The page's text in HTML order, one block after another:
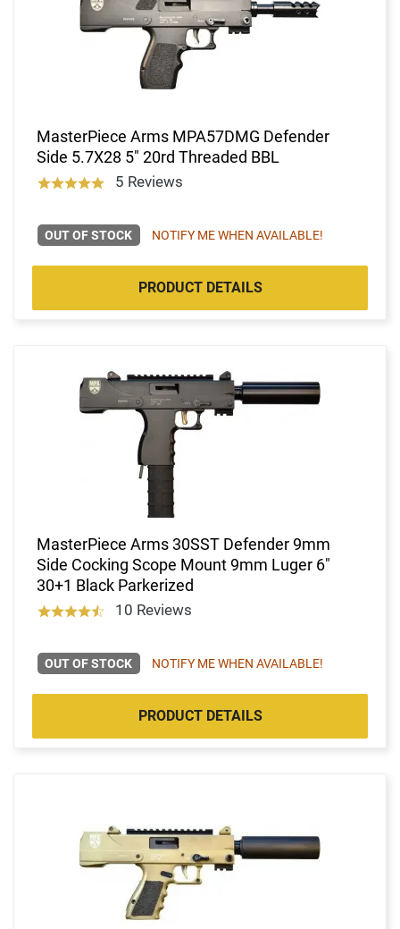
MasterPiece Arms MPA57DMG Defender
Side 5.7X28 5" 20rd Threaded BBL
5 Reviews
OUT OF STOCK NOTIFY ME WHEN AVAILABLE!
PRODUCT DETAILS
MasterPiece Arms 30SST Defender 9mm
Side Cocking Scope Mount 9mm Luger 6"
30+1 Black Parkerized
10 Reviews
OUT OF STOCK NOTIFY ME WHEN AVAILABLE!
PRODUCT DETAILS